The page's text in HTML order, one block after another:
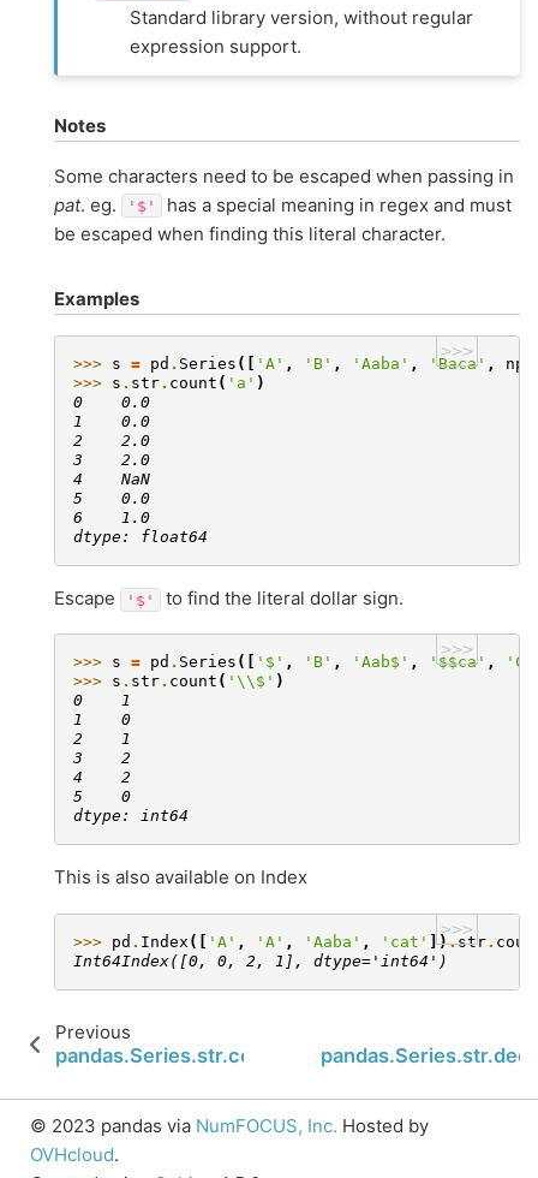
Standard library version, without regular
expression support.
Notes
Some characters need to be escaped when passing in
pat. eg. '$'
has a special meaning in regex and must
be escaped when finding this literal character.
Examples
>>>
>>> s = pd . Series ([ 'A' , 'B' , 'Aaba' , 'Baca' , np
>>> s . str. count ( 'a' )
0    0.0
1    0.0
2    2.0
3    2.0
4    NaN
5    0.0
6    1.0
dtype: float64
Escape '$' to find the literal dollar sign.
>>>
>>> s = pd . Series ([ '$' , 'B' , 'Aab$' , '$$ca' ,
>>> s . str. count ( ' \\ $' )
0    1
1    0
2    1
3    2
4    2
5    0
dtype: int64
This is also available on Index
>>>
>>> pd . Index ([ 'A' , 'A' , 'Aaba' , 'cat' ]).str.
Int64Index([0, 0, 2, 1], dtype='int64')
Previous
pandas.Series.str.contains
© 2023 pandas via NumFOCUS, Inc. Hosted by
OVHcloud.